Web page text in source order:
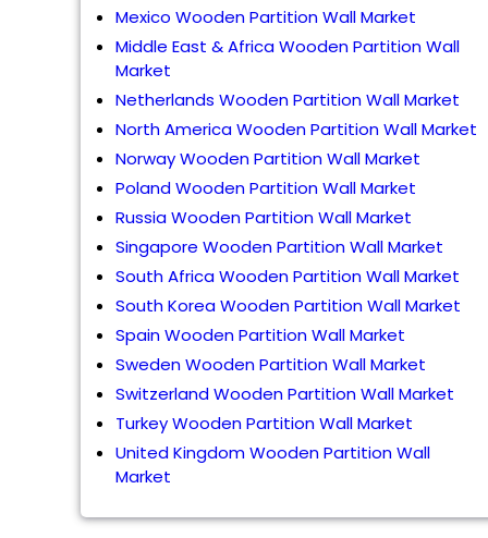
Mexico Wooden Partition Wall Market
Middle East & Africa Wooden Partition Wall
Market
Netherlands Wooden Partition Wall Market
North America Wooden Partition Wall Market
Norway Wooden Partition Wall Market
Poland Wooden Partition Wall Market
Russia Wooden Partition Wall Market
Singapore Wooden Partition Wall Market
South Africa Wooden Partition Wall Market
South Korea Wooden Partition Wall Market
Spain Wooden Partition Wall Market
Sweden Wooden Partition Wall Market
Switzerland Wooden Partition Wall Market
Turkey Wooden Partition Wall Market
United Kingdom Wooden Partition Wall
Market